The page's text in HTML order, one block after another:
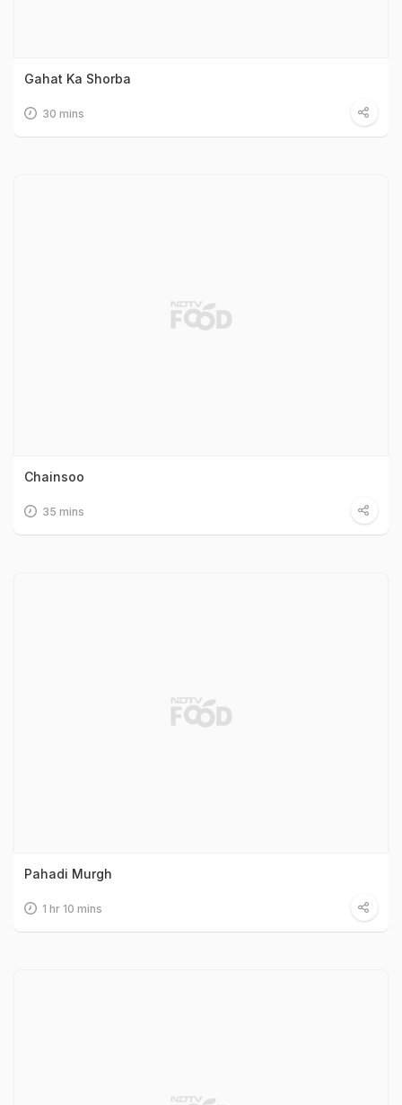
Gahat Ka Shorba
30 mins
Chainsoo
35 mins
Pahadi Murgh
1 hr 10 mins